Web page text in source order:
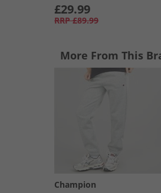
£29.99
RRP £89.99
More From This
Champion